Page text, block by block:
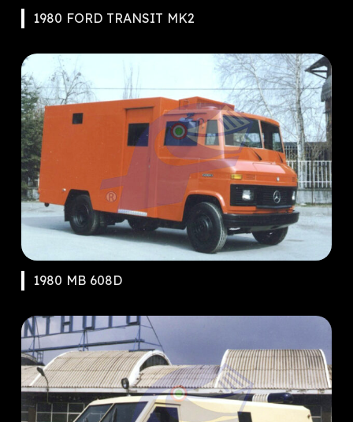
1980 FORD TRANSIT MK2
1980 MB 608D